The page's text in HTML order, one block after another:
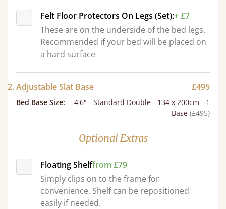
Felt Floor Protectors On Legs (Set):+ £7
These are on the underside of the bed legs.
Recommended if your bed will be placed on
a hard surface
2. Adjustable Slat Base £495
Bed Base Size:
4'6" - Standard Double - 134 x 200cm - 1
Base (£495)
Optional Extras
Floating Shelffrom £79
Simply clips on to the frame for
convenience. Shelf can be repositioned
easily if needed.